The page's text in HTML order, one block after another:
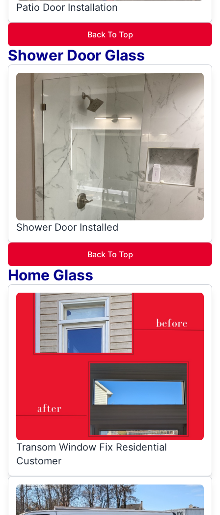
Patio Door Installation
Back To Top
Shower Door Glass
Shower Door Installed
Back To Top
Home Glass
Transom Window Fix Residential
Customer